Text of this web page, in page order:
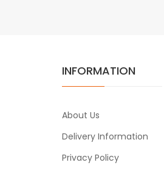
INFORMATION
About Us
Delivery Information
Privacy Policy